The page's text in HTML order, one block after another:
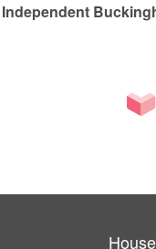
Independent